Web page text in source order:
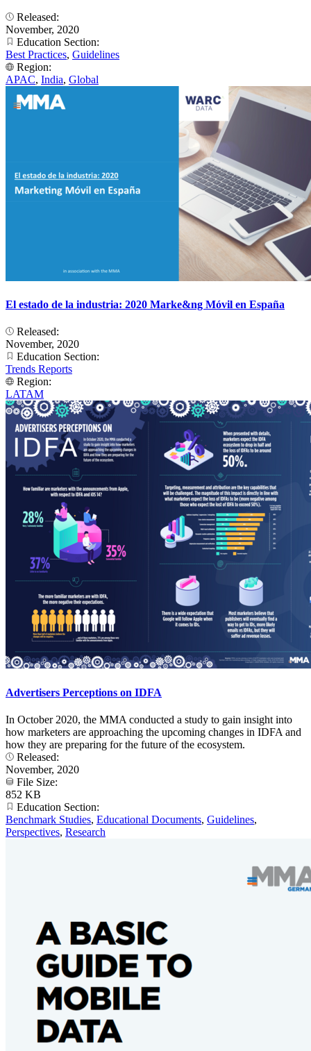
Released:
November, 2020
Education Section:
Best Practices, Guidelines
Region:
APAC, India, Global
El estado de la industria: 2020 Marke&ng Móvil en España
Released:
November, 2020
Education Section:
Trends Reports
Region:
LATAM
Advertisers Perceptions on IDFA
In October 2020, the MMA conducted a study to gain insight into
how marketers are approaching the upcoming changes in IDFA and
how they are preparing for the future of the ecosystem.
Released:
November, 2020
File Size:
852 KB
Education Section:
Benchmark Studies, Educational Documents, Guidelines,
Perspectives, Research